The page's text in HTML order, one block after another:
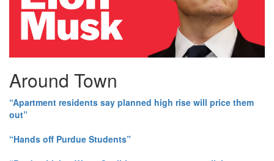
Around Town
“Apartment residents say planned high rise will price them
out”
“Hands off Purdue Students”